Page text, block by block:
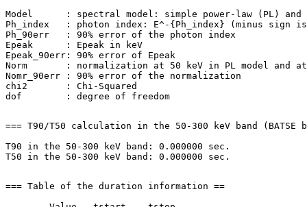
Model      : spectral model: simple power-law (PL) and
Ph_index   : photon index: E^-{Ph_index} (minus sign
Ph_90err   : 90% error of the photon index
Epeak      : Epeak in keV
Epeak_90err: 90% error of Epeak
Norm       : normalization at 50 keV in PL model and at
Nomr_90err : 90% error of the normalization
chi2       : Chi-Squared
=== T90/T50 calculation in the 50-300 keV band (BATSE
T90 in the 50-300 keV band: 0.000000 sec.
=== Table of the duration information ==